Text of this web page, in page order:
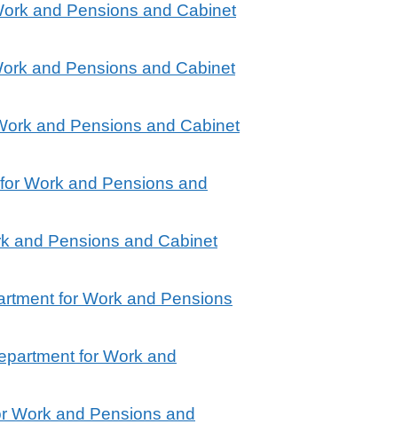
and Pensions and Cabinet
and Pensions and Cabinet
and Pensions and Cabinet
Work and Pensions and
and Pensions and Cabinet
for Work and Pensions
for Work and
Work and Pensions and